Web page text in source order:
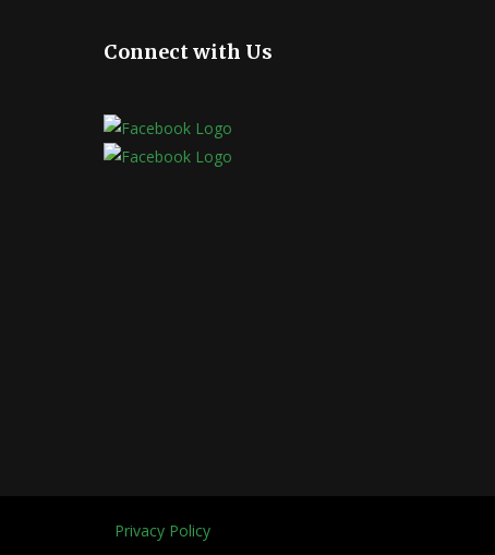
Connect with Us
Privacy Policy